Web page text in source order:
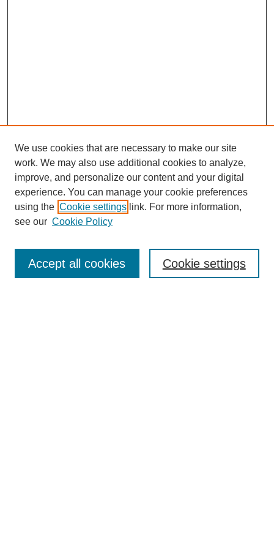
Enter search terms:
We use cookies that are necessary to make our site
work. We may also use additional cookies to analyze,
improve, and personalize our content and your digital
experience. You can manage your cookie preferences
using the Cookie settings link. For more information,
see our Cookie Policy
Cookie settings
Accept all cookies